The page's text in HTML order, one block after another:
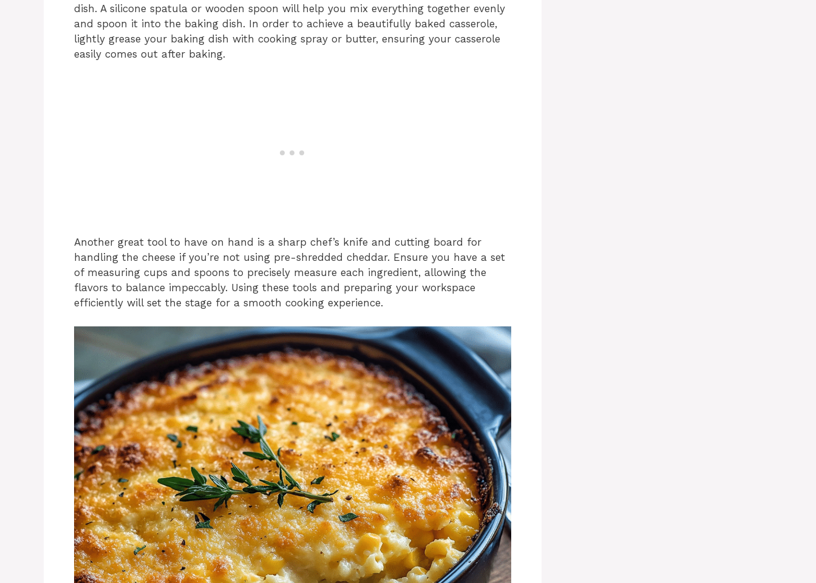
dish. A silicone spatula or wooden spoon will help you mix everything together evenly
and spoon it into the baking dish. In order to achieve a beautifully baked casserole,
lightly grease your baking dish with cooking spray or butter, ensuring your casserole
easily comes out after baking.
Another great tool to have on hand is a sharp chef’s knife and cutting board for
handling the cheese if you’re not using pre-shredded cheddar. Ensure you have a set
of measuring cups and spoons to precisely measure each ingredient, allowing the
flavors to balance impeccably. Using these tools and preparing your workspace
efficiently will set the stage for a smooth cooking experience.